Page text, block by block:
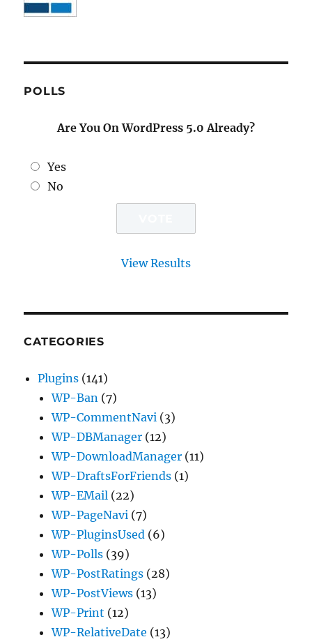
POLLS
Are You On WordPress 5.0 Already?
Yes
No
View Results
CATEGORIES
Plugins (141)
WP-Ban (7)
WP-CommentNavi (3)
WP-DBManager (12)
WP-DownloadManager (11)
WP-DraftsForFriends (1)
WP-EMail (22)
WP-PageNavi (7)
WP-PluginsUsed (6)
WP-Polls (39)
WP-PostRatings (28)
WP-PostViews (13)
WP-Print (12)
WP-RelativeDate (13)